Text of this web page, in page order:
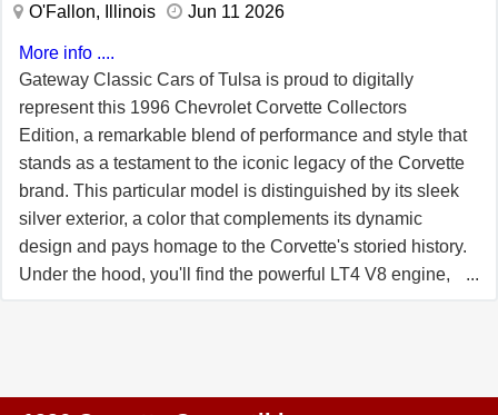
$26,999 or 20% down with payments as low as
$384/month W.A.C.
O'Fallon, Illinois
Jun 11 2026
More info ....
Gateway Classic Cars of Tulsa is proud to digitally
represent this 1996 Chevrolet Corvette Collectors
Edition, a remarkable blend of performance and style that
stands as a testament to the iconic legacy of the Corvette
brand. This particular model is distinguished by its sleek
silver exterior, a color that complements its dynamic
design and pays homage to the Corvette's storied history.
Under the hood, you'll find the powerful LT4 V8 engine,